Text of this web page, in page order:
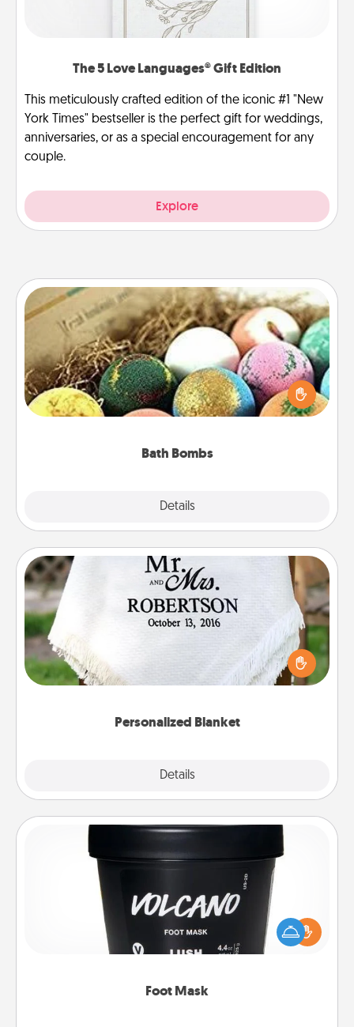
The 5 Love Languages® Gift Edition
This meticulously crafted edition of the iconic #1 "New
York Times" bestseller is the perfect gift for weddings,
anniversaries, or as a special encouragement for any
couple.
Explore
Bath Bombs
Details
Bath Bombs
Bath bombs can be a sensory explosion for the
person who loves relaxing in a bath. Add
moisturizer that leaves the skin feeling soft and
Personalized Blanket
Details
Personalized Blanket
Who wouldn't want a personalized throw blanket
for snuggling on the couch together?
Foot Mask
Pamper your partner with the gift a foot mask and
commit to apply it whenever the time is right.